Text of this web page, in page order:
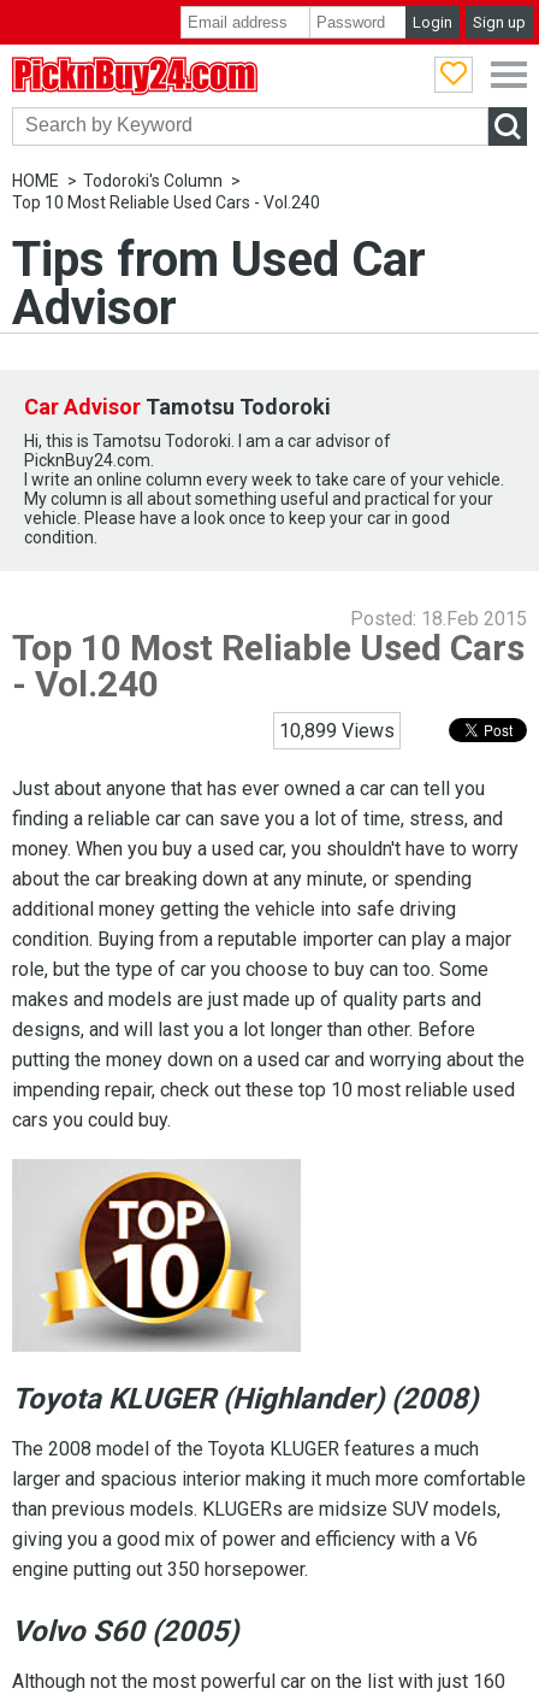
Login Sign up
HOME
Todoroki's Column
Top 10 Most Reliable Used Cars - Vol.240
Tips from Used Car
Advisor
Car Advisor Tamotsu Todoroki
Hi, this is Tamotsu Todoroki. I am a car advisor of
PicknBuy24.com.
I write an online column every week to take care of your vehicle.
My column is all about something useful and practical for your
vehicle. Please have a look once to keep your car in good
condition.
Posted: 18.Feb 2015
Top 10 Most Reliable Used Cars
- Vol.240
10,899 Views
Just about anyone that has ever owned a car can tell you
finding a reliable car can save you a lot of time, stress, and
money. When you buy a used car, you shouldn't have to worry
about the car breaking down at any minute, or spending
additional money getting the vehicle into safe driving
condition. Buying from a reputable importer can play a major
role, but the type of car you choose to buy can too. Some
makes and models are just made up of quality parts and
designs, and will last you a lot longer than other. Before
putting the money down on a used car and worrying about the
impending repair, check out these top 10 most reliable used
cars you could buy.
Toyota KLUGER (Highlander) (2008)
The 2008 model of the Toyota KLUGER features a much
larger and spacious interior making it much more comfortable
than previous models. KLUGERs are midsize SUV models,
giving you a good mix of power and efficiency with a V6
engine putting out 350 horsepower.
Volvo S60 (2005)
Although not the most powerful car on the list with just 160